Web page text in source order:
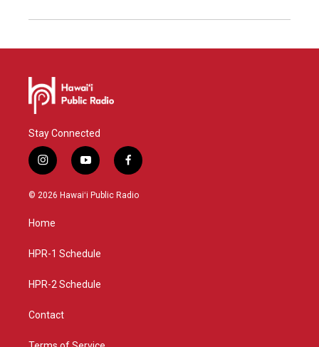
Stay Connected
i
n
s
g
a
y
o
u
f
a
c
© 2026 Hawaiʻi Public Radio
Home
HPR-1 Schedule
HPR-2 Schedule
Contact